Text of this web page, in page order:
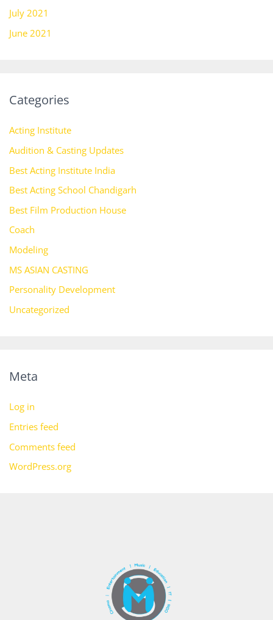
July 2021
June 2021
Categories
Acting Institute
Audition & Casting Updates
Best Acting Institute India
Best Acting School Chandigarh
Best Film Production House
Coach
Modeling
MS ASIAN CASTING
Personality Development
Uncategorized
Meta
Log in
Entries feed
Comments feed
WordPress.org